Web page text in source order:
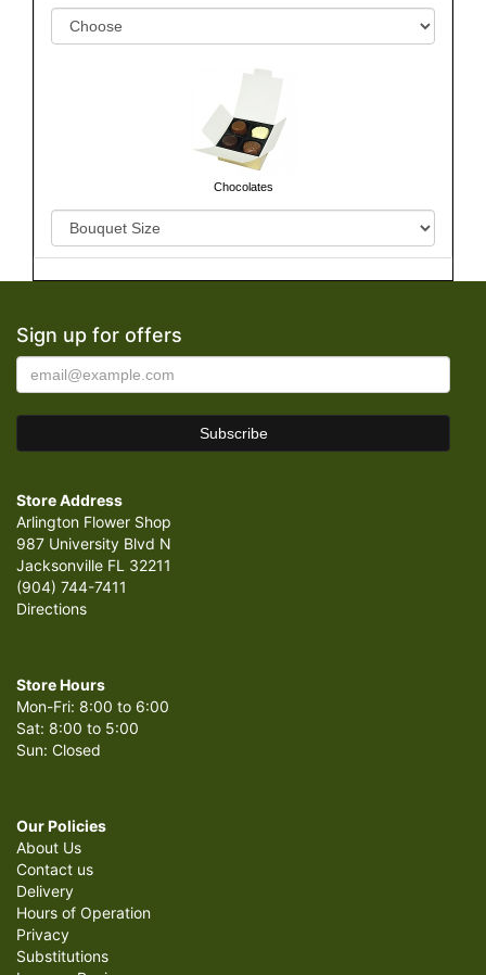
Chocolates
Sign up for offers
Store Address
Arlington Flower Shop
987 University Blvd N
Jacksonville FL 32211
(904) 744-7411
Directions
Store Hours
Mon-Fri: 8:00 to 6:00
Sat: 8:00 to 5:00
Sun: Closed
Our Policies
About Us
Contact us
Delivery
Hours of Operation
Privacy
Substitutions